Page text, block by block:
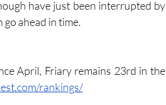
have just been interrupted by
ahead in time.
April, Friary remains 23rd in the
rankings/